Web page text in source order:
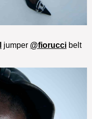
jumper @fiorucci belt